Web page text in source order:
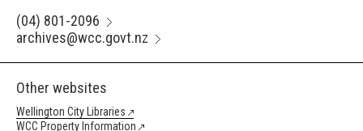
(04) 801-2096
archives@wcc.govt.nz
Other websites
Wellington City Libraries
WCC Property Information